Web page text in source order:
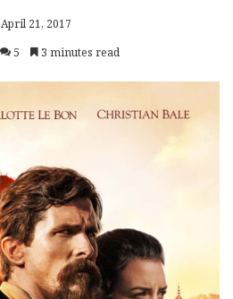
April 21, 2017
5 3 minutes read